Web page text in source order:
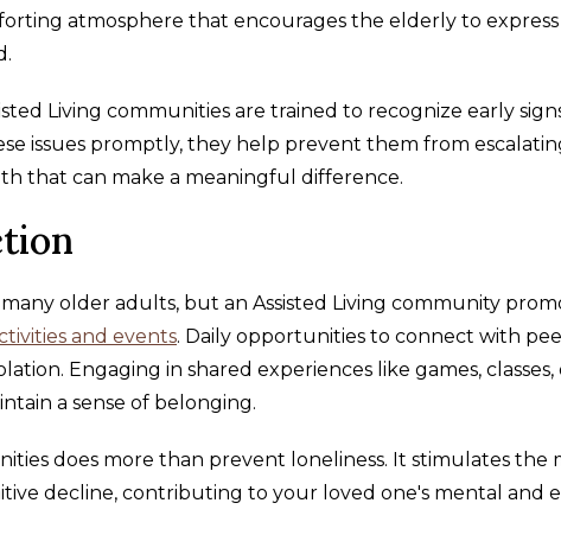
atmosphere that encourages the elderly to
Living communities are trained to recognize early
issues promptly, they help prevent them from
that can make a meaningful difference.
older adults, but an Assisted Living community
and events. Daily opportunities to connect with
Engaging in shared experiences like games, classes,
a sense of belonging.
does more than prevent loneliness. It stimulates the
decline, contributing to your loved one's mental and